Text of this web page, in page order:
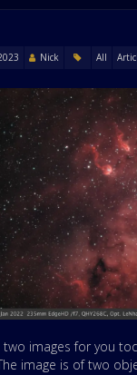
Nick All
two images for you
image is of two